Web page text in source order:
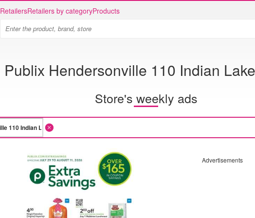
RetailersRetailers by categoryProducts
Publix Hendersonville 110 Indian
Store's weekly ads
Advertisements